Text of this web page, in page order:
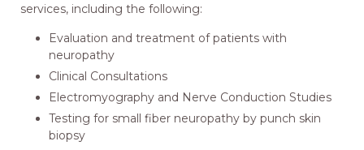
services, including the following:
Evaluation and treatment of patients with
neuropathy
Clinical Consultations
Electromyography and Nerve Conduction Studies
Testing for small fiber neuropathy by punch skin
biopsy